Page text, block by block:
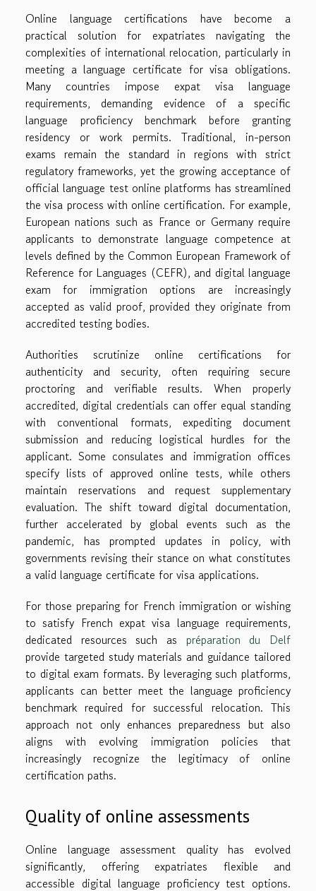
Online language certifications have become a
practical solution for expatriates navigating the
complexities of international relocation, particularly in
meeting a language certificate for visa obligations.
Many countries impose expat visa language
requirements, demanding evidence of a specific
language proficiency benchmark before granting
residency or work permits. Traditional, in-person
exams remain the standard in regions with strict
regulatory frameworks, yet the growing acceptance of
official language test online platforms has streamlined
the visa process with online certification. For example,
European nations such as France or Germany require
applicants to demonstrate language competence at
levels defined by the Common European Framework of
Reference for Languages (CEFR), and digital language
exam for immigration options are increasingly
accepted as valid proof, provided they originate from
accredited testing bodies.
Authorities scrutinize online certifications for
authenticity and security, often requiring secure
proctoring and verifiable results. When properly
accredited, digital credentials can offer equal standing
with conventional formats, expediting document
submission and reducing logistical hurdles for the
applicant. Some consulates and immigration offices
specify lists of approved online tests, while others
maintain reservations and request supplementary
evaluation. The shift toward digital documentation,
further accelerated by global events such as the
pandemic, has prompted updates in policy, with
governments revising their stance on what constitutes
a valid language certificate for visa applications.
For those preparing for French immigration or wishing
to satisfy French expat visa language requirements,
dedicated resources such as préparation du Delf
provide targeted study materials and guidance tailored
to digital exam formats. By leveraging such platforms,
applicants can better meet the language proficiency
benchmark required for successful relocation. This
approach not only enhances preparedness but also
aligns with evolving immigration policies that
increasingly recognize the legitimacy of online
certification paths.
Quality of online assessments
Online language assessment quality has evolved
significantly, offering expatriates flexible and
accessible digital language proficiency test options.